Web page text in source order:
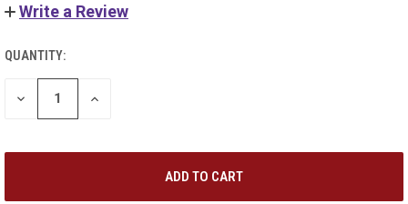
Write a Review
QUANTITY:
DECREASE
QUANTITY:
INCREASE